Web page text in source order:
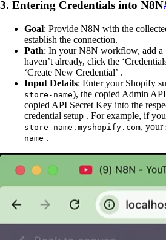
3. Entering Credentials into N8N
Goal: Provide N8N with the
establish the connection.
Path: In your N8N workflow, add a
haven’t already, click the
‘Create New Credential’ .
Input Details: Enter your Shopify
store-name), the copied Admin
copied API Secret Key into the
credential setup . For example, if
store-name.myshopify.com, your
name .